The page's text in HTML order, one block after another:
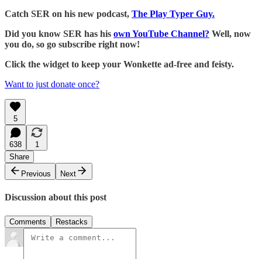
Catch SER on his new podcast, The Play Typer Guy.
Did you know SER has his own YouTube Channel? Well, now
you do, so go subscribe right now!
Click the widget to keep your Wonkette ad-free and feisty.
Want to just donate once?
5
638
1
Share
Previous
Next
Discussion about this post
Comments Restacks